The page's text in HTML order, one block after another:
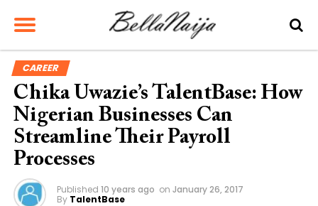
CAREER
Chika Uwazie’s TalentBase: How
Nigerian Businesses Can
Streamline Their Payroll
Processes
Published 10 years ago on January 26, 2017
By TalentBase